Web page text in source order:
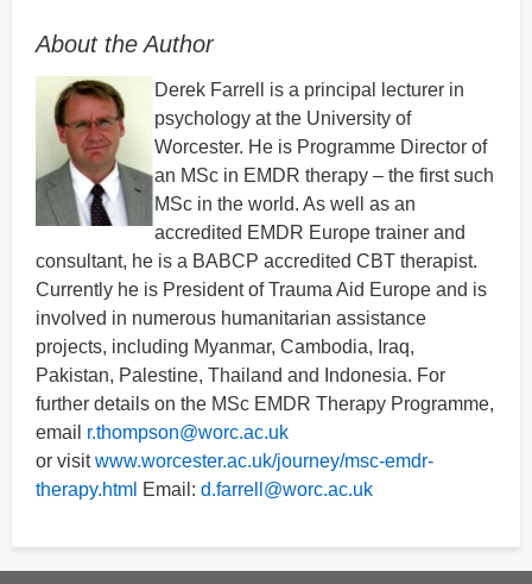
About the Author
Derek Farrell is a principal lecturer in
psychology at the University of
Worcester. He is Programme Director of
an MSc in EMDR therapy – the first such
MSc in the world. As well as an
accredited EMDR Europe trainer and
consultant, he is a BABCP accredited CBT therapist.
Currently he is President of Trauma Aid Europe and is
involved in numerous humanitarian assistance
projects, including Myanmar, Cambodia, Iraq,
Pakistan, Palestine, Thailand and Indonesia. For
further details on the MSc EMDR Therapy Programme,
email r.thompson@worc.ac.uk
or visitwww.worcester.ac.uk/journey/msc-emdr-
therapy.html Email: d.farrell@worc.ac.uk